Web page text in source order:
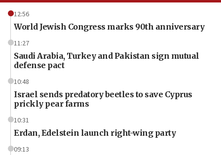
12:56
World Jewish Congress marks 90th anniversary
11:27
Saudi Arabia, Turkey and Pakistan sign mutual
defense pact
10:48
Israel sends predatory beetles to save Cyprus
prickly pear farms
10:31
Erdan, Edelstein launch right-wing party
09:13